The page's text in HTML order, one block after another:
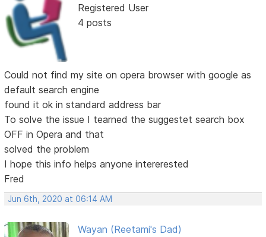
Registered User
4 posts
Could not find my site on opera browser with google as
default search engine
found it ok in standard address bar
To solve the issue I tearned the suggestet search box
OFF in Opera and that
solved the problem
I hope this info helps anyone intererested
Fred
Jun 6th, 2020 at 06:14 AM
Wayan (Reetami's Dad)